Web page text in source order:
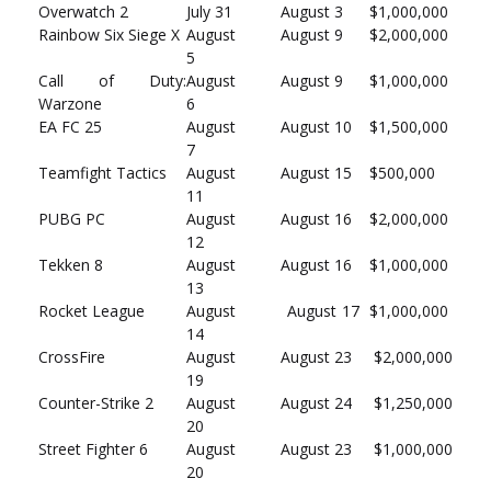
Overwatch 2 July 31 August 3
$1,000,000
Rainbow Six Siege X August
5
August 9 $2,000,000
Call of Duty:
Warzone
August
6
August 9 $1,000,000
EA FC 25
August
7
August 10 $1,500,000
Teamfight Tactics
August
11
August 15 $500,000
PUBG PC
August
12
August 16 $2,000,000
Tekken 8
August
13
August 16 $1,000,000
Rocket League
August
14
August 17 $1,000,000
CrossFire
August
19
August 23 $2,000,000
Counter-Strike 2
August
20
August 24 $1,250,000
Street Fighter 6
August
20
August 23 $1,000,000